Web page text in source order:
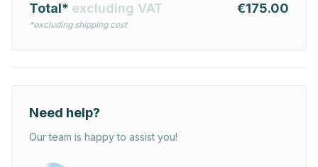
Total* excluding VAT
*excluding shipping cost
€175.00
Need help?
Our team is happy to assist you!